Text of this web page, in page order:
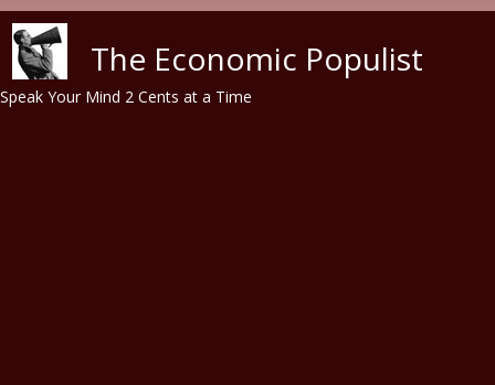
The Economic Populist
Speak Your Mind 2 Cents at a Time